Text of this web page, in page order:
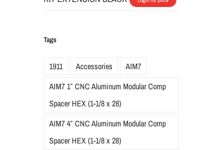
Tags
1911 Accessories
AIM7
AIM7 1″ CNC Aluminum Modular Comp
Spacer HEX (1-1/8 x 28)
AIM7 4″ CNC Aluminum Modular Comp
Spacer HEX (1-1/8 x 28)